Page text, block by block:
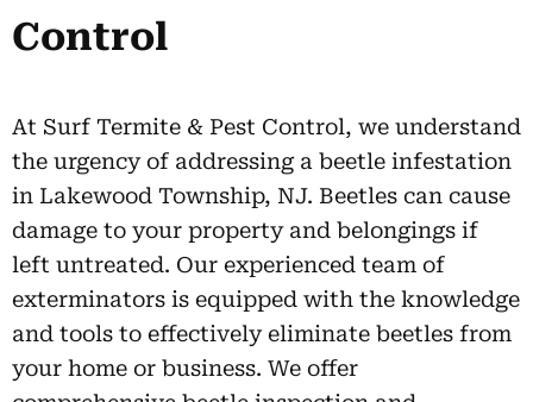
Control
At Surf Termite & Pest Control, we understand
the urgency of addressing a beetle infestation
in Lakewood Township, NJ. Beetles can cause
damage to your property and belongings if
left untreated. Our experienced team of
exterminators is equipped with the knowledge
and tools to effectively eliminate beetles from
your home or business. We offer